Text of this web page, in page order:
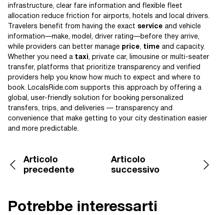
infrastructure, clear fare information and flexible fleet
allocation reduce friction for airports, hotels and local drivers.
Travelers benefit from having the exact service and vehicle
information—make, model, driver rating—before they arrive,
while providers can better manage price, time and capacity.
Whether you need a taxi , private car, limousine or multi-seater
transfer, platforms that prioritize transparency and verified
providers help you know how much to expect and where to
book. LocalsRide.com supports this approach by offering a
global, user-friendly solution for booking personalized
transfers, trips, and deliveries — transparency and
convenience that make getting to your city destination easier
and more predictable.
Articolo
precedente
Articolo
successivo
Potrebbe interessarti